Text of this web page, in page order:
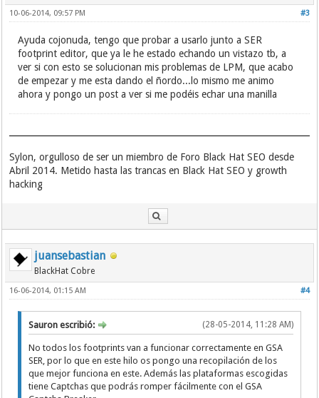
"Just popping in" "User profile"
"Powered by YaBB 2.2.1"
"Powered by YaBB 2.0"
"YaBB Forum Software"
"YaBB Å’ 2000-2008. All Rights Reserved."
"Powered by YaBB 2.5 AE"
"als UND VerknÃ¼pfung suchen"
"Neu hier? Jetzt kostenlos mitmachen"
"Submit Story" Popular Upcoming "View All"
Categories Join Login "View All" Popular
Upcoming "Powered By PHPDug version"
inurl:/viewall/1.html
"Powered By PHPDug" inurl:signup.php
"Submit Story"
Anmeldung Charts Bookmark-Button
scuttle inurl:"sort=url_asc"
scuttle inurl:"/search.php/all/"
"Social bookmarking by scuttlePLUS"
favourite links"
date "Store, share and tag your favourite
links"
first "Store, share and tag your favourite
links"
next "Store, share and tag your favourite
links"
links"
register "Store, share and tag your favourite
links"
"Sort by:" "Store, share and tag your
#3
10-06-2014, 09:57 PM
Ayuda cojonuda, tengo que probar a usarlo junto a SER
footprint editor, que ya le he estado echando un vistazo tb, a
ver si con esto se solucionan mis problemas de LPM, que acabo
de empezar y me esta dando el ñordo...lo mismo me animo
ahora y pongo un post a ver si me podéis echar una manilla
Sylon, orgulloso de ser un miembro de Foro Black Hat SEO desde
Abril 2014. Metido hasta las trancas en Black Hat SEO y growth
hacking
juansebastian
BlackHat Cobre
#4
16-06-2014, 01:15 AM
(28-05-2014, 11:28 AM)
Sauron escribió:
No todos los footprints van a funcionar correctamente en GSA
SER, por lo que en este hilo os pongo una recopilación de los
que mejor funciona en este. Además las plataformas escogidas
tiene Captchas que podrás romper fácilmente con el GSA